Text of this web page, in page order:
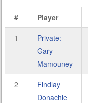
# Player
1
Private:
Gary
Mamouney
2
Findlay
Donachie